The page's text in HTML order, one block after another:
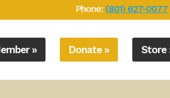
Phone: (801) 627-0077
» Donate » Store